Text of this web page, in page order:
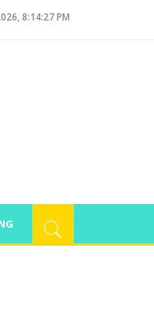
8:14:27 PM